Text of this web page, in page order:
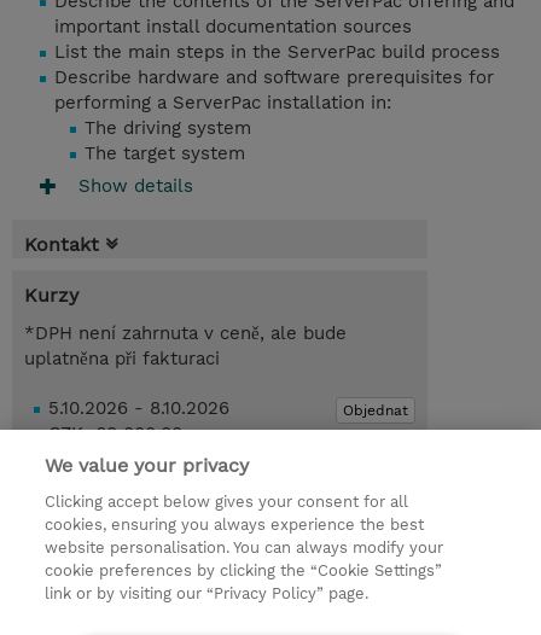
important install documentation sources
List the main steps in the ServerPac build process
Describe hardware and software prerequisites for
performing a ServerPac installation in:
The driving system
The target system
Show details
Kontakt
Kurzy
*DPH není zahrnuta v ceně, ale bude
uplatněna při fakturaci
Objednat
5.10.2026 - 8.10.2026
CZK 68 000,00
Online Training
Poptat kurz / privátní školení
© 2026 TD SYNNEX
We value your privacy
Clicking accept below gives your consent for all
cookies, ensuring you always experience the best
website personalisation. You can always modify your
cookie preferences by clicking the “Cookie Settings”
link or by visiting our “Privacy Policy” page.